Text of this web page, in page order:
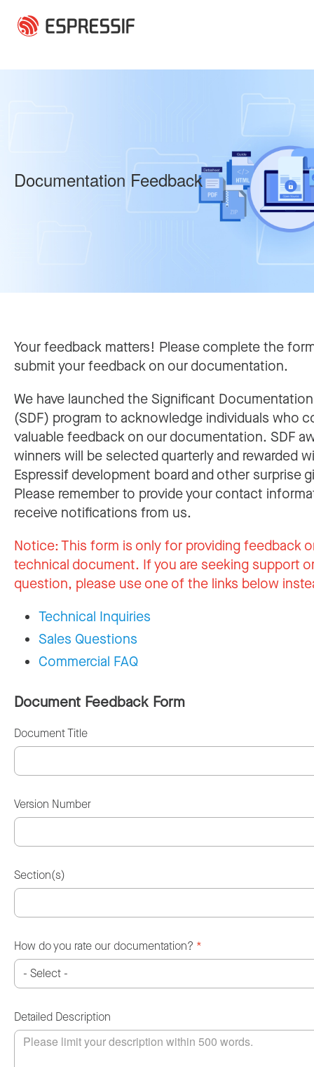
Documentation Feedback
Your feedback matters! Please complete the
submit your feedback on our documentation.
We have launched the Significant
(SDF) program to acknowledge individuals who
valuable feedback on our documentation. SDF
winners will be selected quarterly and rewarded
Espressif development board and other surprise
Please remember to provide your contact
receive notifications from us.
Notice:This form is only for providing feedback
technical document. If you are seeking support
question, please use one of the links below
Technical Inquiries
Sales Questions
Commercial FAQ
Document Feedback Form
Document Title
Version Number
Section(s)
How do you rate our documentation? *
Detailed Description